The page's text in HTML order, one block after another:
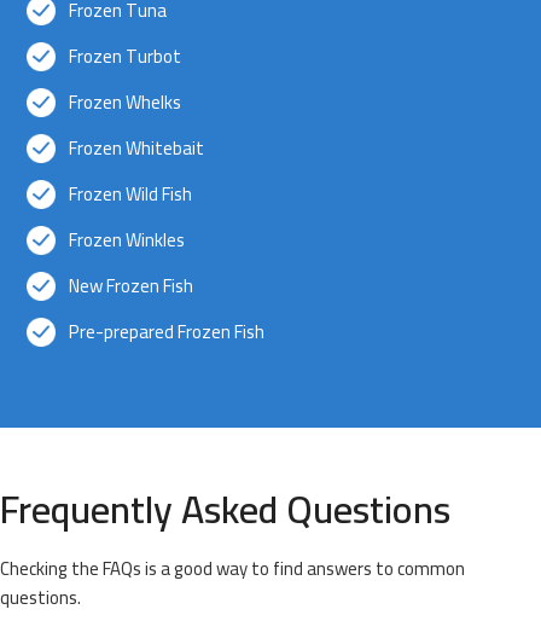
Frozen Tuna
Frozen Turbot
Frozen Whelks
Frozen Whitebait
Frozen Wild Fish
Frozen Winkles
New Frozen Fish
Pre-prepared Frozen Fish
Frequently Asked Questions
Checking the FAQs is a good way to find answers to common
questions.